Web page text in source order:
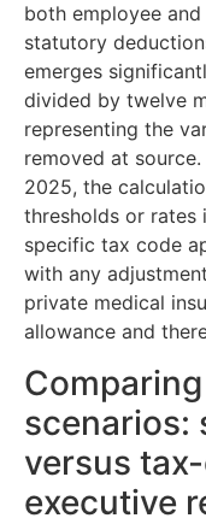
both employee
statutory
emerges
divided by twelve
representing the
removed at
2025, the
thresholds or rates
specific tax code
with any
private medical
allowance and
scenarios:
versus
executive